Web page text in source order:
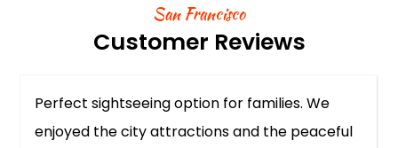
San Francisco
Customer Reviews
Perfect sightseeing option for families. We
enjoyed the city attractions and the peaceful